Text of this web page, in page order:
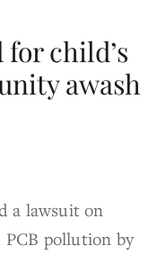
for child’s
awash
a lawsuit on
PCB pollution by